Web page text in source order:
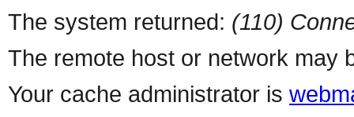
The system returned: (110)
The remote host or network may
Your cache administrator is